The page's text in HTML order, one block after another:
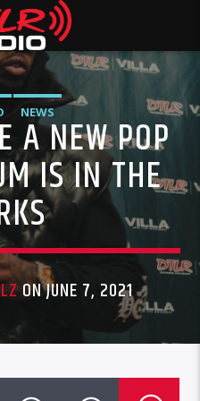
NEWS
A NEW POP
IS IN THE
ON JUNE 7, 2021